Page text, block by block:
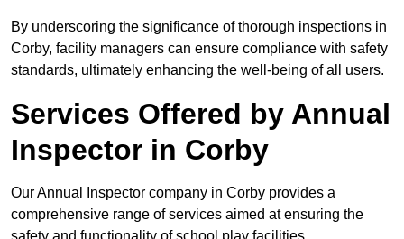
By underscoring the significance of thorough inspections in
Corby, facility managers can ensure compliance with safety
standards, ultimately enhancing the well-being of all users.
Services Offered by Annual
Inspector in Corby
Our Annual Inspector company in Corby provides a
comprehensive range of services aimed at ensuring the